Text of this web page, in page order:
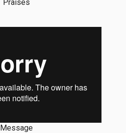
Praises
Message